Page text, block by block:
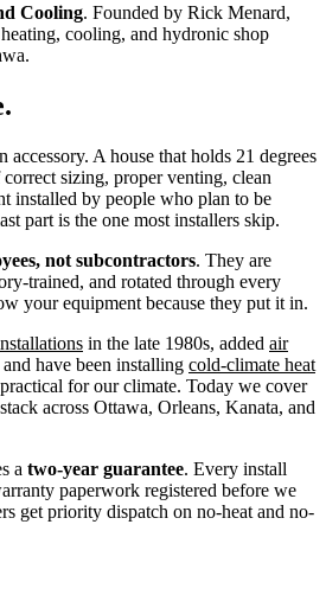
Cooling. Founded by Rick Menard,
cooling, and hydronic shop
accessory. A house that holds 21 degrees
sizing, proper venting, clean
installed by people who plan to be
part is the one most installers skip.
not subcontractors. They are
trained, and rotated through every
your equipment because they put it in.
in the late 1980s, added air
have been installing cold-climate heat
for our climate. Today we cover
across Ottawa, Orleans, Kanata, and
a two-year guarantee. Every install
paperwork registered before we
get priority dispatch on no-heat and no-